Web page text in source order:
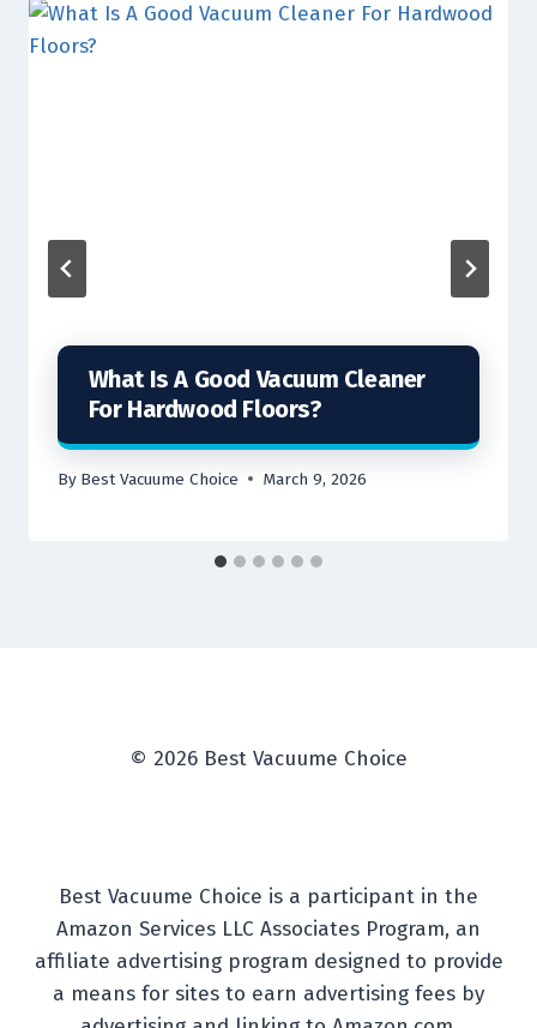
What Is A Good Vacuum Cleaner
For Hardwood Floors?
By Best Vacuume Choice March 9, 2026
© 2026 Best Vacuume Choice
Best Vacuume Choice is a participant in the
Amazon Services LLC Associates Program, an
affiliate advertising program designed to provide
a means for sites to earn advertising fees by